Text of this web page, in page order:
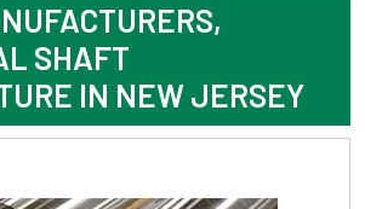
SHAFT
IN NEW JERSEY